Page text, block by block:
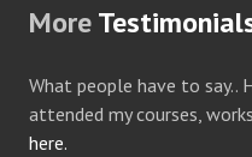
More
What people have to say..
attended my courses,
here.